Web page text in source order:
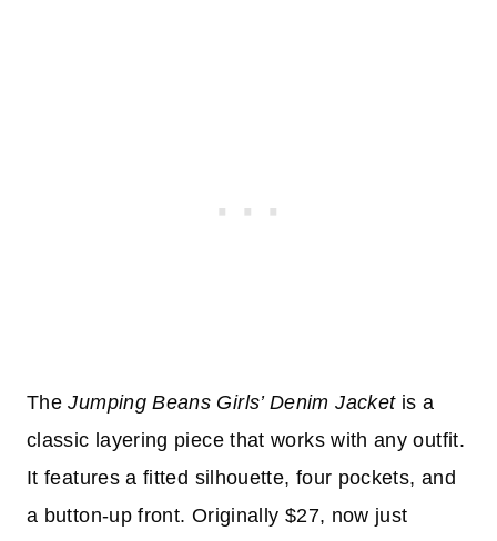
TheJumping Beans Girls’ Denim Jacketis a
classic layering piece that works with any outfit.
It features a fitted silhouette, four pockets, and
a button-up front. Originally $27, now just